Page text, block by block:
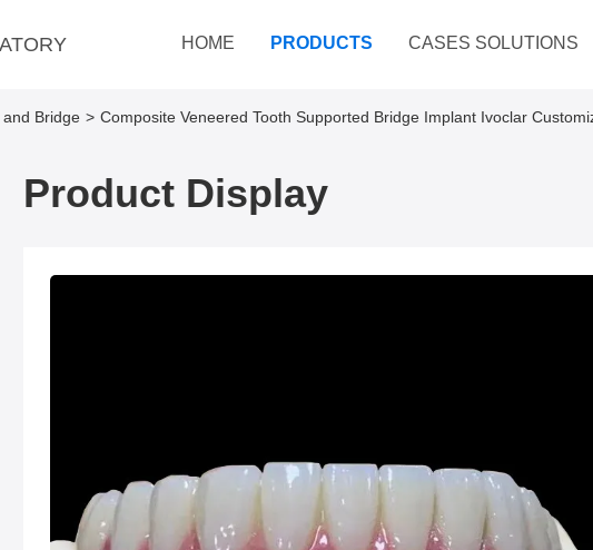
HOME PRODUCTS CASES SOLUTIONS
Bridge > Composite Veneered Tooth Supported Bridge Implant Ivoclar
Product Display